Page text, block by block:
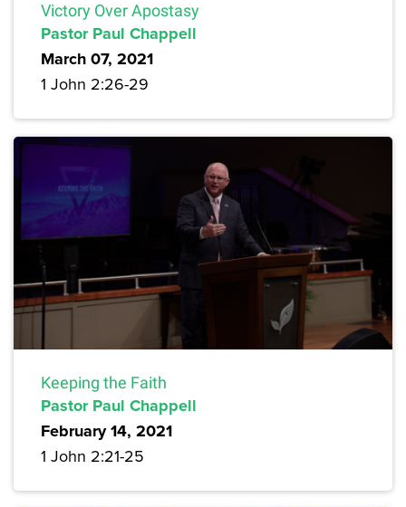
Victory Over Apostasy
Pastor Paul Chappell
March 07, 2021
1 John 2:26-29
Keeping the Faith
Pastor Paul Chappell
February 14, 2021
1 John 2:21-25